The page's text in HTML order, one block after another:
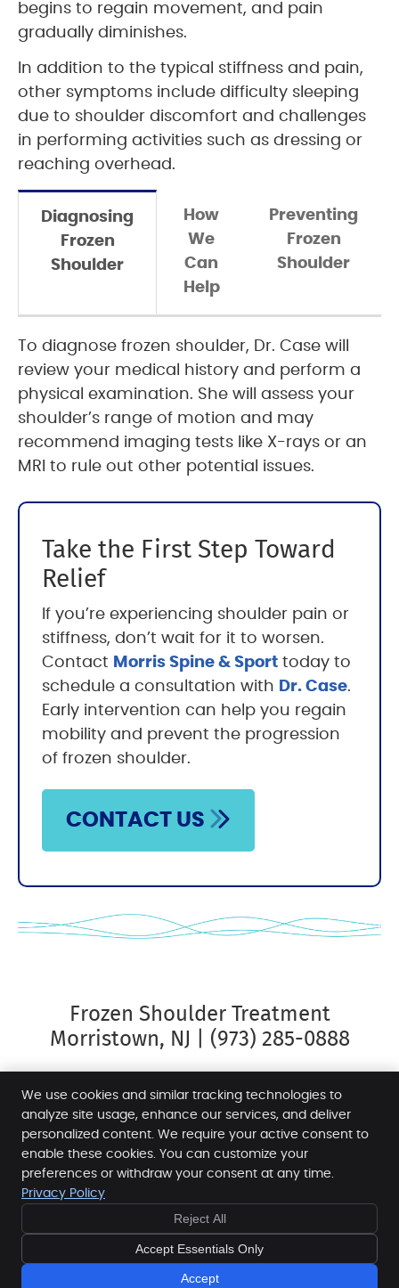
begins to regain movement, and pain
gradually diminishes.
In addition to the typical stiffness and pain,
other symptoms include difficulty sleeping
due to shoulder discomfort and challenges
in performing activities such as dressing or
reaching overhead.
Diagnosing
Frozen
Shoulder
How
We
Can
Help
Preventing
Frozen
Shoulder
To diagnose frozen shoulder, Dr. Case will
review your medical history and perform a
physical examination. She will assess your
shoulder’s range of motion and may
recommend imaging tests like X-rays or an
MRI to rule out other potential issues.
Take the First Step Toward
Relief
If you’re experiencing shoulder pain or
stiffness, don’t wait for it to worsen.
Contact Morris Spine & Sport today to
schedule a consultation with Dr. Case.
Early intervention can help you regain
mobility and prevent the progression
of frozen shoulder.
CONTACT US
Frozen Shoulder Treatment
Morristown, NJ | (973) 285-0888
Morris Spine & Sport
12 James St
Morristown
Privacy Cookies
Terms of Service Sitemap
Chiropractic Websites by Perfect Patients
We use cookies and similar tracking technologies to
analyze site usage, enhance our services, and deliver
personalized content. We require your active consent to
enable these cookies. You can customize your
preferences or withdraw your consent at any time.
Privacy Policy
Reject All
Accept Essentials Only
Accept